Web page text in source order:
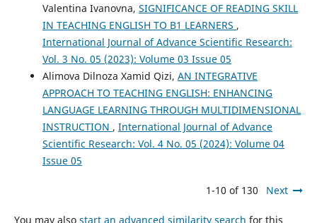
Valentina Ivanovna, SIGNIFICANCE OF READING SKILL
IN TEACHING ENGLISH TO B1 LEARNERS ,
International Journal of Advance Scientific Research:
Vol. 3 No. 05 (2023): Volume 03 Issue 05
Alimova Dilnoza Xamid Qizi, AN INTEGRATIVE
APPROACH TO TEACHING ENGLISH: ENHANCING
LANGUAGE LEARNING THROUGH MULTIDIMENSIONAL
INSTRUCTION , International Journal of Advance
Scientific Research: Vol. 4 No. 05 (2024): Volume 04
Issue 05
1-10 of 130 Next
You may also start an advanced similarity search for this